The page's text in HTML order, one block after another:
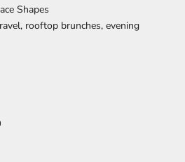
Shapes
rooftop brunches, evening